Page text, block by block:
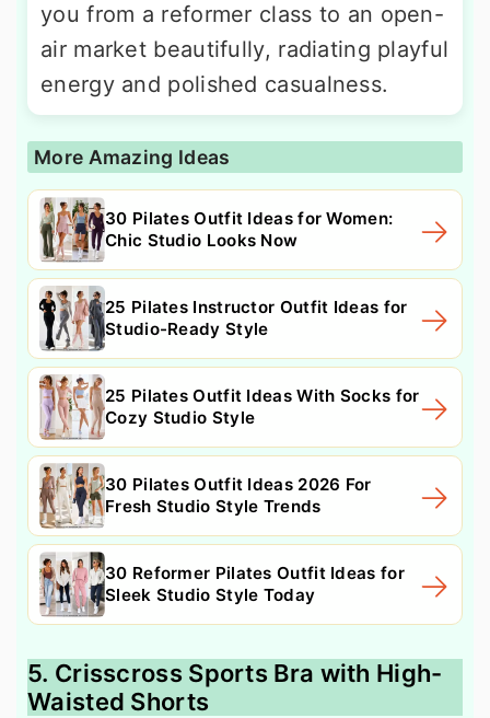
you from a reformer class to an open-
air market beautifully, radiating playful
energy and polished casualness.
More Amazing Ideas
30 Pilates Outfit Ideas for Women:
Chic Studio Looks Now
25 Pilates Instructor Outfit Ideas for
Studio-Ready Style
25 Pilates Outfit Ideas With Socks for
Cozy Studio Style
30 Pilates Outfit Ideas 2026 For
Fresh Studio Style Trends
30 Reformer Pilates Outfit Ideas for
Sleek Studio Style Today
5. Crisscross Sports Bra with High-
Waisted Shorts